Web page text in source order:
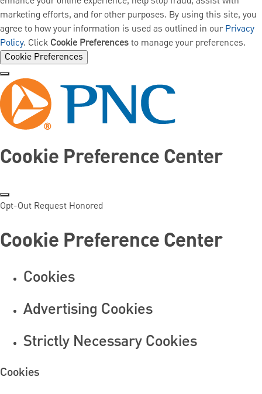
marketing efforts, and for other purposes. By using this site, you
agree to how your information is used as outlined in ourPrivacy
Policy. Click Cookie Preferencesto manage your preferences.
Cookie Preferences
Cookie Preference Center
Opt-Out Request Honored
Cookie Preference Center
Cookies
Advertising Cookies
Strictly Necessary Cookies
Cookies